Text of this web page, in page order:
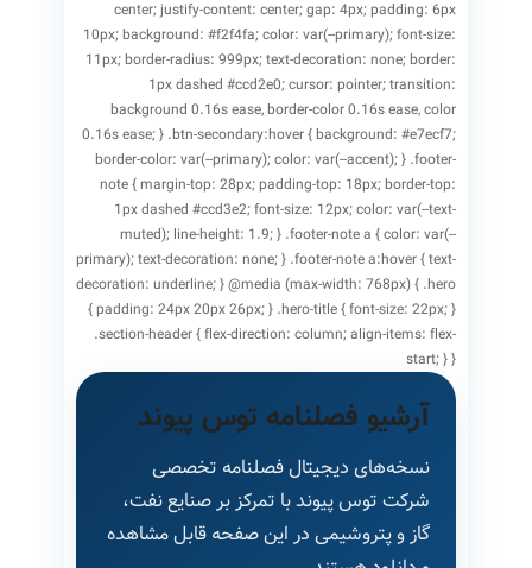
center; justify-content: center; gap: 4px; padding: 6px
10px; background: #f2f4fa; color: var(--primary); font-size:
11px; border-radius: 999px; text-decoration: none; border:
1px dashed #ccd2e0; cursor: pointer; transition:
background 0.16s ease, border-color 0.16s ease, color
0.16s ease; } .btn-secondary:hover { background: #e7ecf7;
border-color: var(--primary); color: var(--accent); } .footer-
note { margin-top: 28px; padding-top: 18px; border-top:
1px dashed #ccd3e2; font-size: 12px; color: var(--text-
muted); line-height: 1.9; } .footer-note a { color: var(--
primary); text-decoration: none; } .footer-note a:hover { text-
decoration: underline; } @media (max-width: 768px) { .hero
{ padding: 24px 20px 26px; } .hero-title { font-size: 22px; }
.section-header { flex-direction: column; align-items: flex-
start; } }
آرشیو فصلنامه توس پیوند
نسخه‌های دیجیتال فصلنامه تخصصی
شرکت توس پیوند با تمرکز بر صنایع نفت،
گاز و پتروشیمی در این صفحه قابل مشاهده